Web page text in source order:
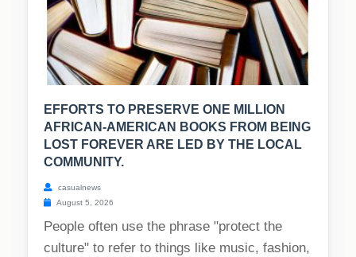
EFFORTS TO PRESERVE ONE MILLION
AFRICAN-AMERICAN BOOKS FROM BEING
LOST FOREVER ARE LED BY THE LOCAL
COMMUNITY.
casualnews
August 5, 2026
People often use the phrase "protect the
culture" to refer to things like music, fashion,